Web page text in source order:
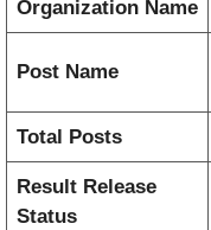
Organization Name
Post Name
Total Posts
Result Release
Status